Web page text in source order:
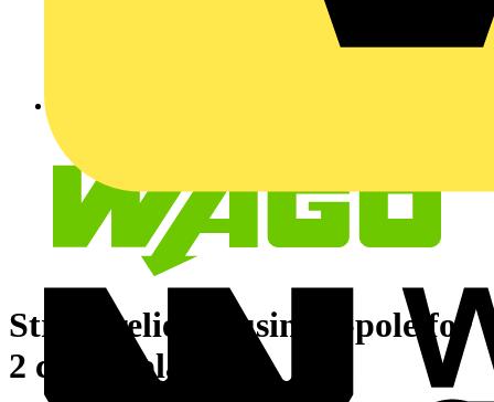
Strain relief housing 5-pole for
2 cables black